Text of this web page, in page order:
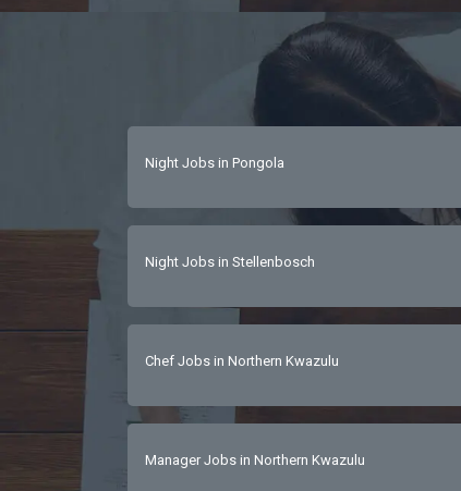
Night Jobs in Pongola
Night Jobs in Stellenbosch
Chef Jobs in Northern Kwazulu
Manager Jobs in Northern Kwazulu